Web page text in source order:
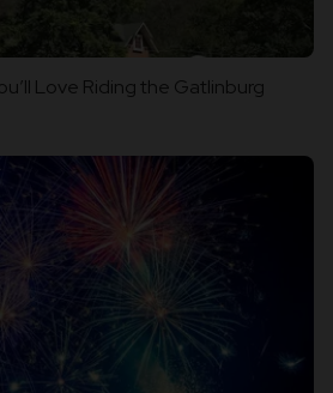
Love Riding the Gatlinburg